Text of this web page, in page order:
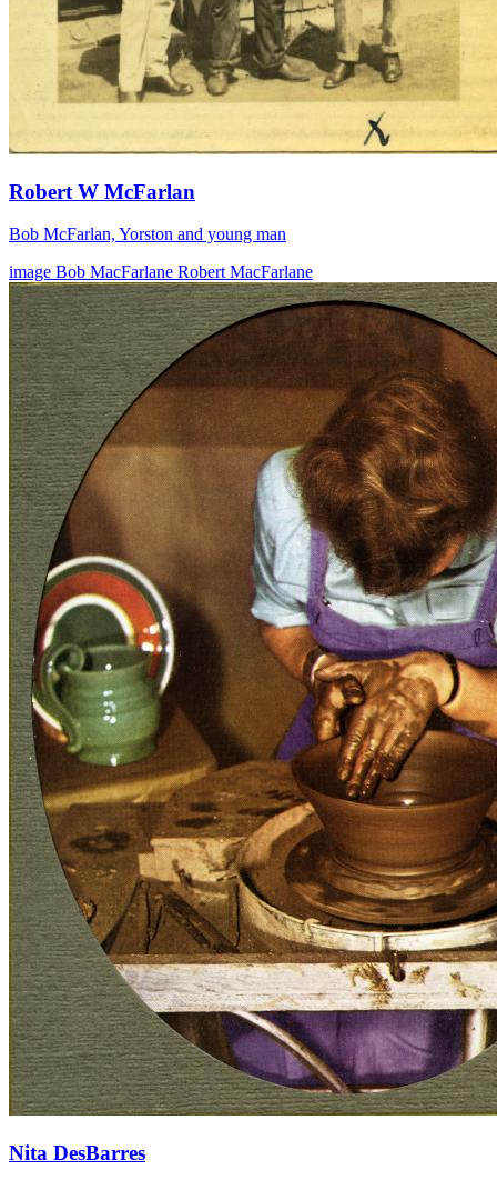
Robert W McFarlan
Bob McFarlan, Yorston and young man
image Bob MacFarlane Robert MacFarlane
Nita DesBarres